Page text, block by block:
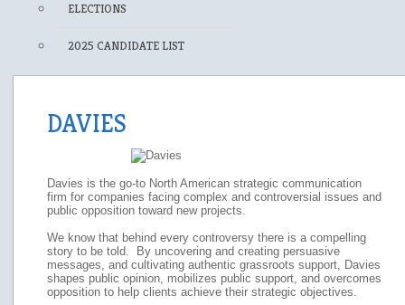
ELECTIONS
2025 CANDIDATE LIST
DAVIES
Davies is the go-to North American strategic communication
firm for companies facing complex and controversial issues and
public opposition toward new projects.
We know that behind every controversy there is a compelling
story to be told. By uncovering and creating persuasive
messages, and cultivating authentic grassroots support, Davies
shapes public opinion, mobilizes public support, and overcomes
opposition to help clients achieve their strategic objectives.